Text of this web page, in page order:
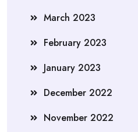
March 2023
February 2023
January 2023
December 2022
November 2022